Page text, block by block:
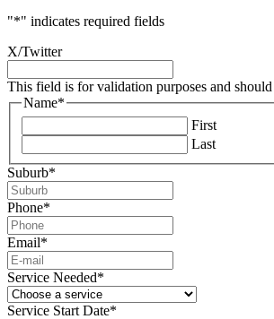
"*" indicates required fields
X/Twitter
This field is for validation purposes and
Name*
First
Last
Suburb*
Phone*
Email*
Service Needed*
Service Start Date*